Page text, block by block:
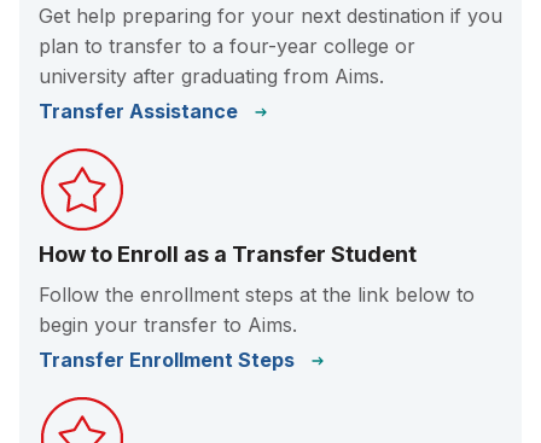
Get help preparing for your next destination if you
plan to transfer to a four-year college or
university after graduating from Aims.
Transfer Assistance
How to Enroll as a Transfer Student
Follow the enrollment steps at the link below to
begin your transfer to Aims.
Transfer Enrollment Steps